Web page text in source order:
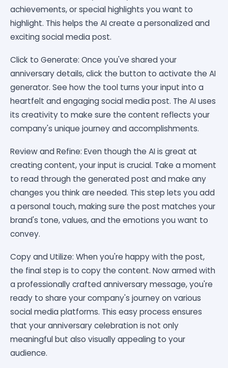
achievements, or special highlights you want to
highlight. This helps the AI create a personalized and
exciting social media post.
Click to Generate: Once you've shared your
anniversary details, click the button to activate the AI
generator. See how the tool turns your input into a
heartfelt and engaging social media post. The AI uses
its creativity to make sure the content reflects your
company's unique journey and accomplishments.
Review and Refine: Even though the AI is great at
creating content, your input is crucial. Take a moment
to read through the generated post and make any
changes you think are needed. This step lets you add
a personal touch, making sure the post matches your
brand's tone, values, and the emotions you want to
convey.
Copy and Utilize: When you're happy with the post,
the final step is to copy the content. Now armed with
a professionally crafted anniversary message, you're
ready to share your company's journey on various
social media platforms. This easy process ensures
that your anniversary celebration is not only
meaningful but also visually appealing to your
audience.